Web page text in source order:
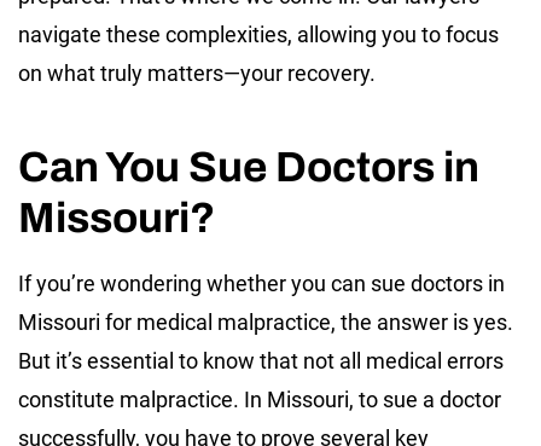
navigate these complexities, allowing you to focus
on what truly matters—your recovery.
Can You Sue Doctors in
Missouri?
If you’re wondering whether you can sue doctors in
Missouri for medical malpractice, the answer is yes.
But it’s essential to know that not all medical errors
constitute malpractice. In Missouri, to sue a doctor
successfully, you have to prove several key